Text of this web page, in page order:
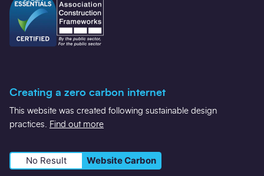
Creating a zero carbon internet
This website was created following sustainable design
practices.
Find out more
No Result Website Carbon